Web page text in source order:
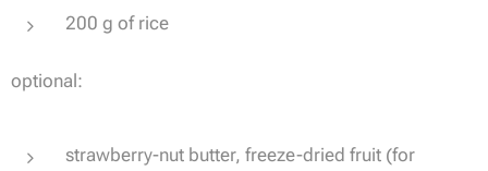
200 g of rice
optional:
strawberry-nut butter, freeze-dried fruit (for